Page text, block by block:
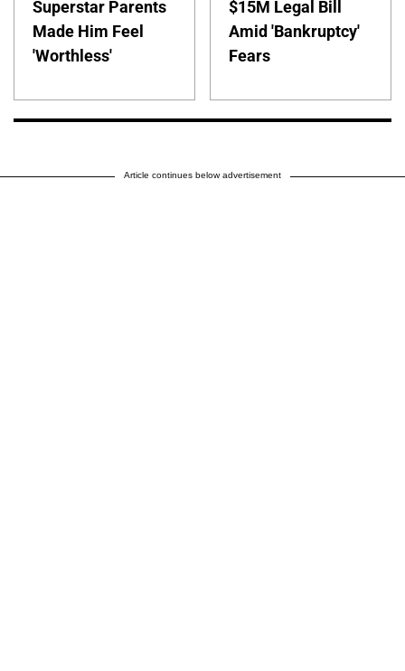
Superstar Parents
Made Him Feel
'Worthless'
$15M Legal Bill
Amid 'Bankruptcy'
Fears
Article continues below advertisement